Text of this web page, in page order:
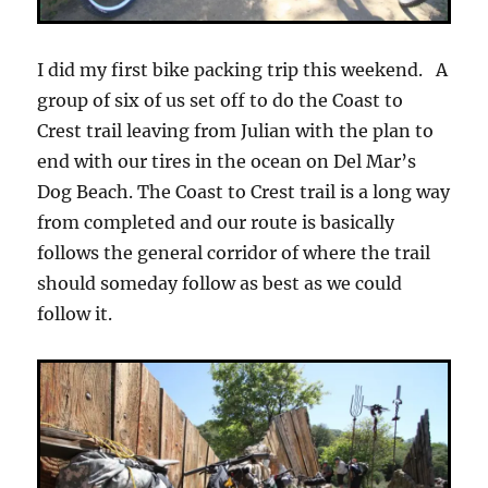
I did my first bike packing trip this weekend. A
group of six of us set off to do the Coast to
Crest trail leaving from Julian with the plan to
end with our tires in the ocean on Del Mar’s
Dog Beach. The Coast to Crest trail is a long way
from completed and our route is basically
follows the general corridor of where the trail
should someday follow as best as we could
follow it.